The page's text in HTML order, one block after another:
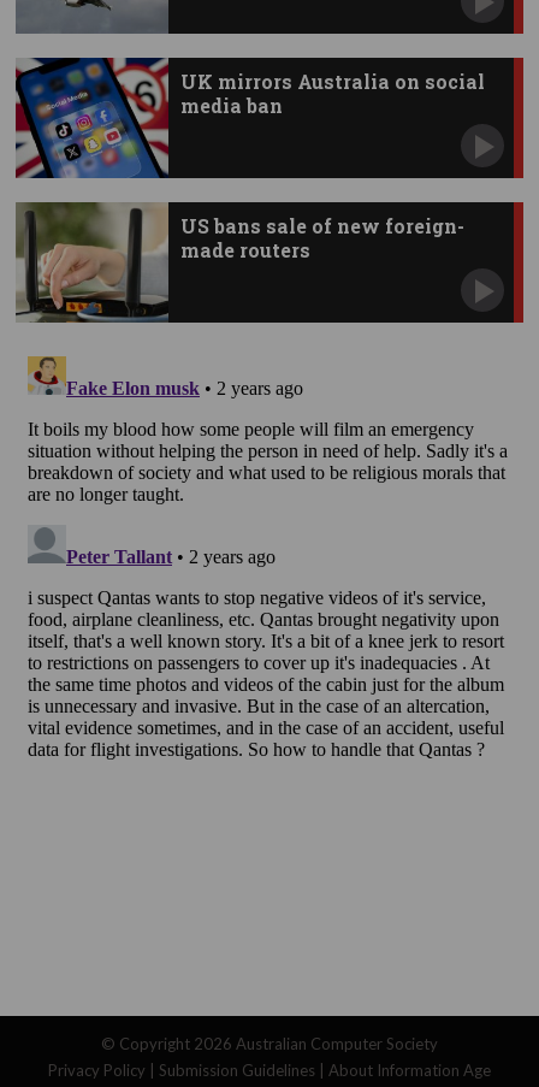
UK mirrors Australia on social
media ban
US bans sale of new foreign-
made routers
© Copyright 2026 Australian Computer Society
Privacy Policy
Submission Guidelines About Information Age